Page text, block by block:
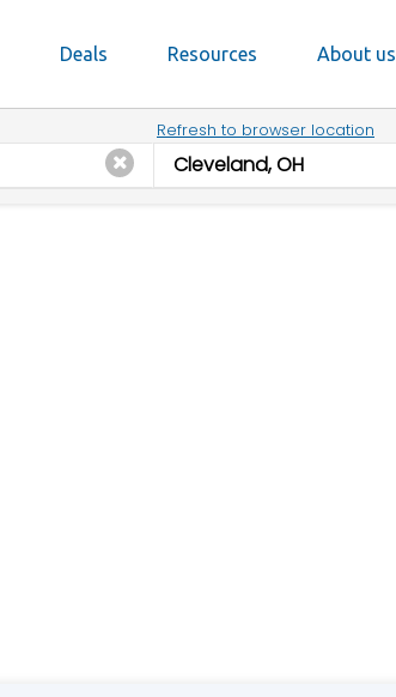
Deals Resources About us
Refresh to browser location